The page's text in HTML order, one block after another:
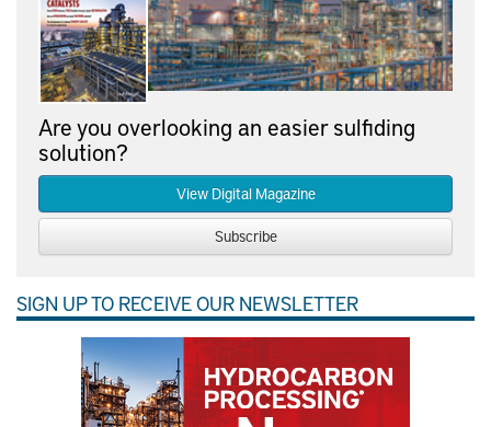
Are you overlooking an easier sulfiding
solution?
View Digital Magazine
Subscribe
SIGN UP TO RECEIVE OUR NEWSLETTER